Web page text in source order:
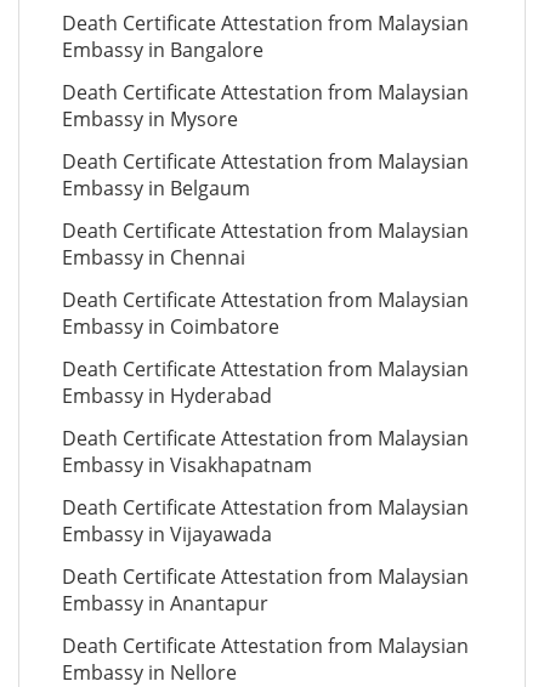
Death Certificate Attestation from Malaysian
Embassy in Bangalore
Death Certificate Attestation from Malaysian
Embassy in Mysore
Death Certificate Attestation from Malaysian
Embassy in Belgaum
Death Certificate Attestation from Malaysian
Embassy in Chennai
Death Certificate Attestation from Malaysian
Embassy in Coimbatore
Death Certificate Attestation from Malaysian
Embassy in Hyderabad
Death Certificate Attestation from Malaysian
Embassy in Visakhapatnam
Death Certificate Attestation from Malaysian
Embassy in Vijayawada
Death Certificate Attestation from Malaysian
Embassy in Anantapur
Death Certificate Attestation from Malaysian
Embassy in Nellore